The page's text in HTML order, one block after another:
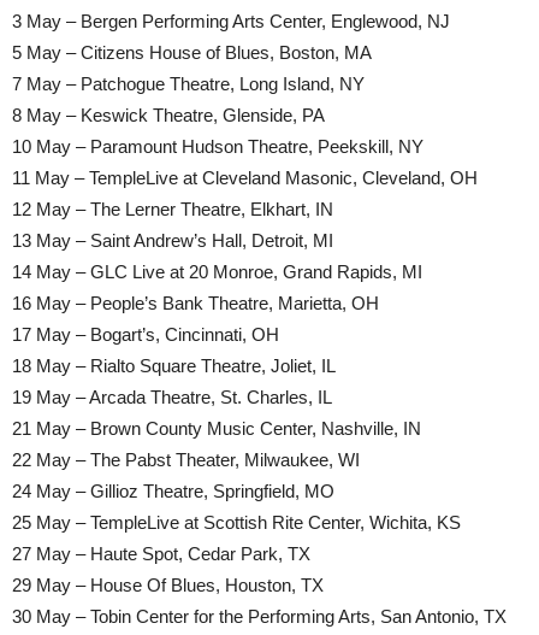
3 May – Bergen Performing Arts Center, Englewood, NJ
5 May – Citizens House of Blues, Boston, MA
7 May – Patchogue Theatre, Long Island, NY
8 May – Keswick Theatre, Glenside, PA
10 May – Paramount Hudson Theatre, Peekskill, NY
11 May – TempleLive at Cleveland Masonic, Cleveland, OH
12 May – The Lerner Theatre, Elkhart, IN
13 May – Saint Andrew’s Hall, Detroit, MI
14 May – GLC Live at 20 Monroe, Grand Rapids, MI
16 May – People’s Bank Theatre, Marietta, OH
17 May – Bogart’s, Cincinnati, OH
18 May – Rialto Square Theatre, Joliet, IL
19 May – Arcada Theatre, St. Charles, IL
21 May – Brown County Music Center, Nashville, IN
22 May – The Pabst Theater, Milwaukee, WI
24 May – Gillioz Theatre, Springfield, MO
25 May – TempleLive at Scottish Rite Center, Wichita, KS
27 May – Haute Spot, Cedar Park, TX
29 May – House Of Blues, Houston, TX
30 May – Tobin Center for the Performing Arts, San Antonio, TX